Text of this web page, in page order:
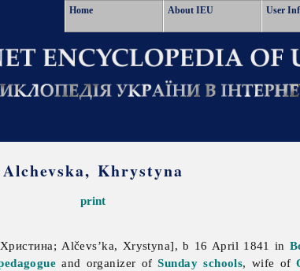
Home About IEU User
Alchevska, Khrystyna
print
Alčevs’ka, Xrystyna], b 16 April 1841 in
and organizer ofSunday schools, wife of